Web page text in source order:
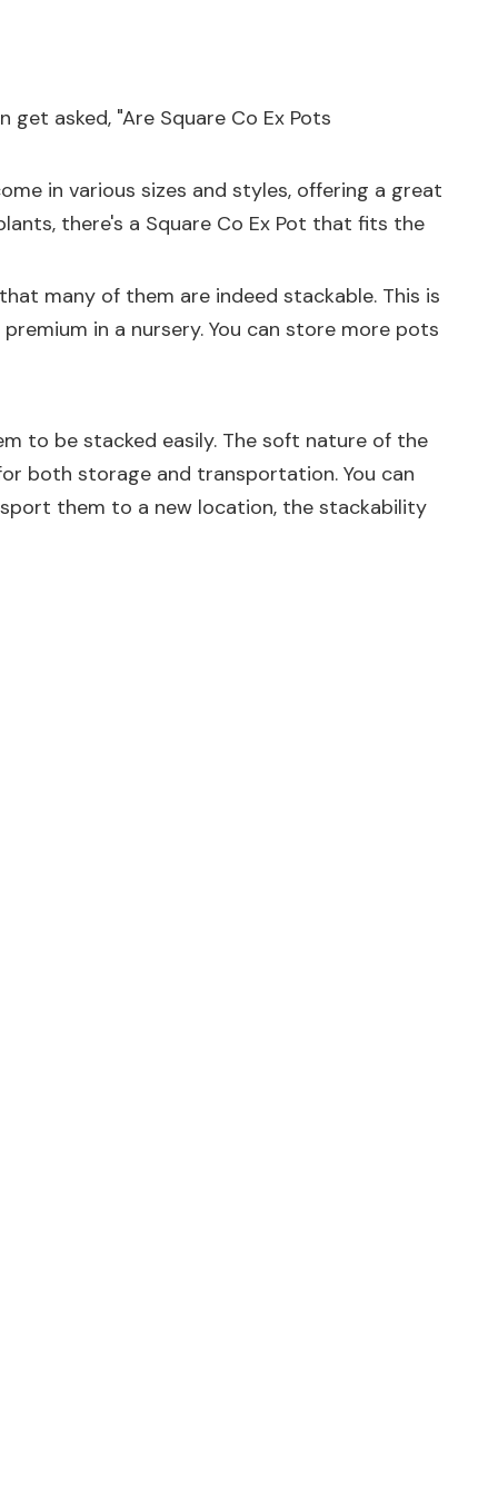
asked, "Are Square Co Ex Pots
in various sizes and styles, offering a great
there's a Square Co Ex Pot that fits the
many of them are indeed stackable. This is
in a nursery. You can store more pots
to be stacked easily. The soft nature of the
both storage and transportation. You can
them to a new location, the stackability